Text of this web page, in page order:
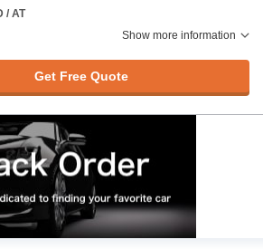
/ AT
Show more information
Get Free Quote